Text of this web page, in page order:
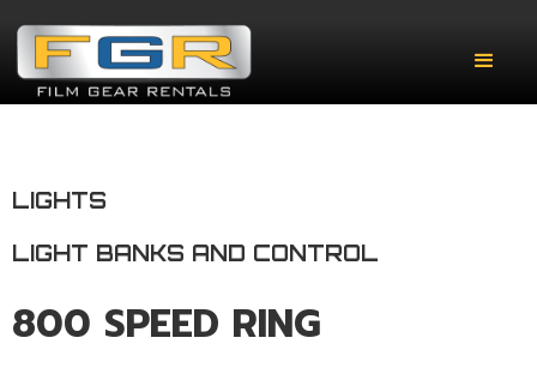
LIGHTS
LIGHT BANKS AND CONTROL
800 SPEED RING